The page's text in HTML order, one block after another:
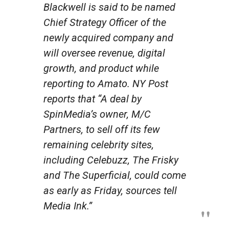
Blackwell is said to be named
Chief Strategy Officer of the
newly acquired company and
will oversee revenue, digital
growth, and product while
reporting to Amato. NY Post
reports that “A deal by
SpinMedia’s owner, M/C
Partners, to sell off its few
remaining celebrity sites,
including Celebuzz, The Frisky
and The Superficial, could come
as early as Friday, sources tell
Media Ink.”